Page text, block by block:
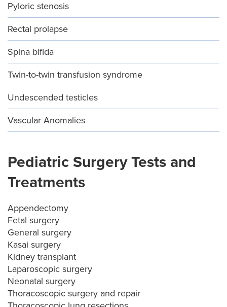
Pyloric stenosis
Rectal prolapse
Spina bifida
Twin-to-twin transfusion syndrome
Undescended testicles
Vascular Anomalies
Pediatric Surgery Tests and
Treatments
Appendectomy
Fetal surgery
General surgery
Kasai surgery
Kidney transplant
Laparoscopic surgery
Neonatal surgery
Thoracoscopic surgery and repair